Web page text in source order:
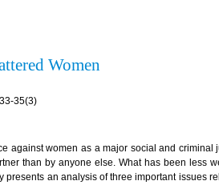
Women
35(3)
against women as a major social and criminal
than by anyone else. What has been less
an analysis of three important issues